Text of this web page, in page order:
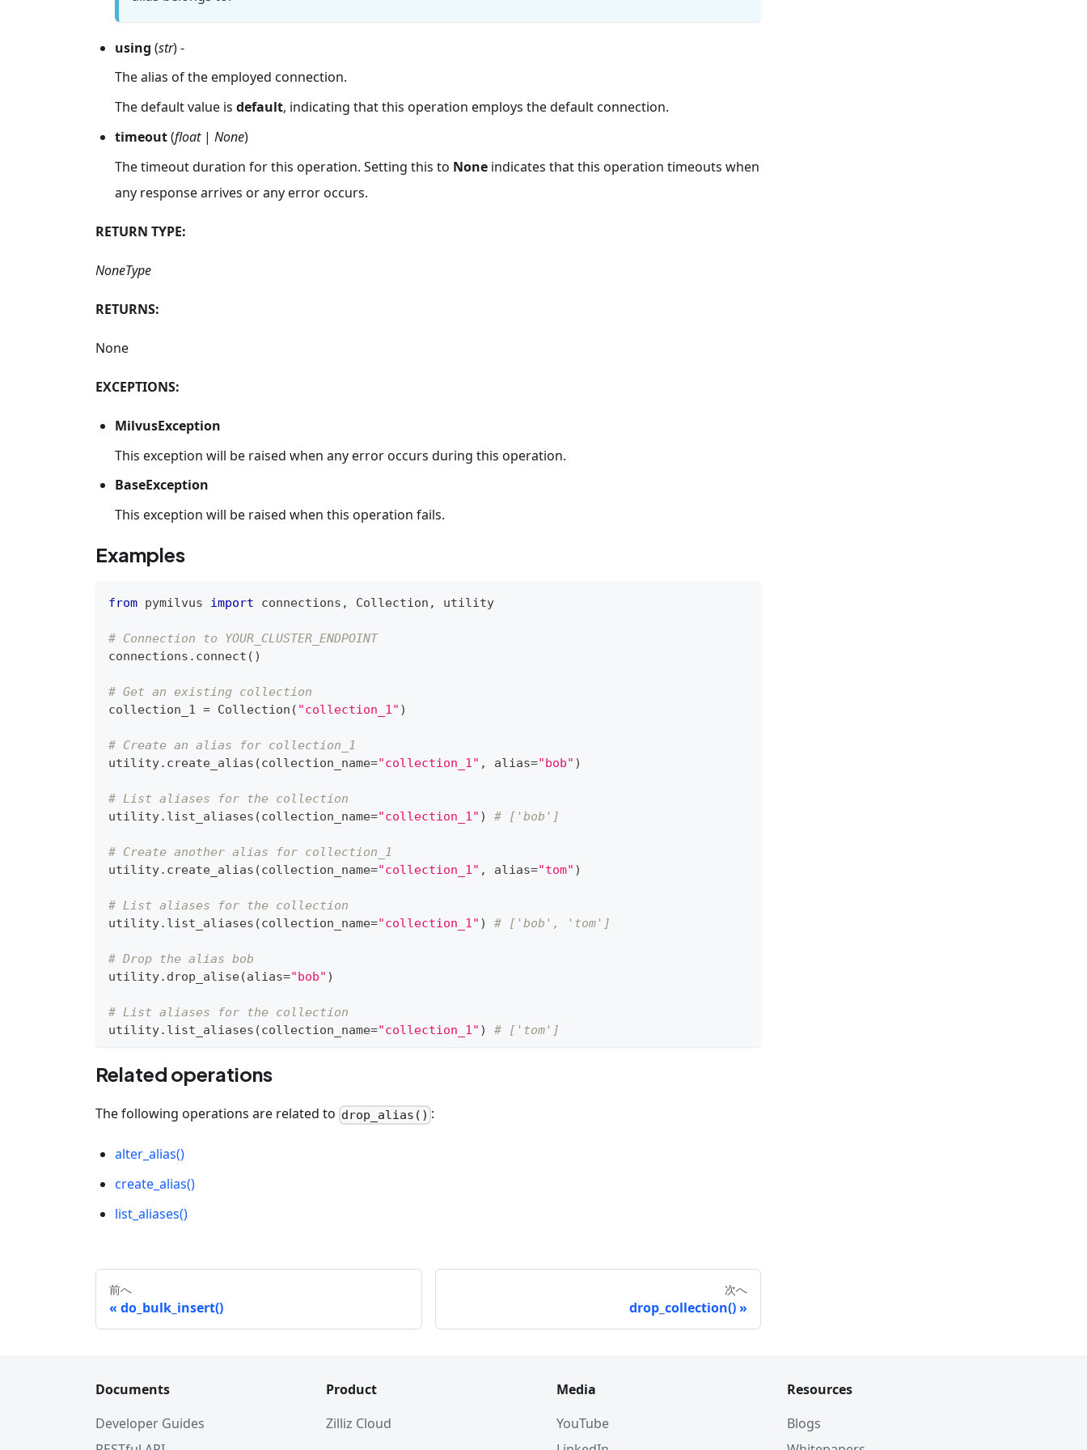
using (str) -
The alias of the employed connection.
The default value is default, indicating that this operation employs the default connection.
timeout(float| None)
The timeout duration for this operation. Setting this to None indicates that this operation timeouts when
any response arrives or any error occurs.
RETURN TYPE:
NoneType
RETURNS:
None
EXCEPTIONS:
MilvusException
This exception will be raised when any error occurs during this operation.
BaseException
This exception will be raised when this operation fails.
Examples
from pymilvus import connections , Collection , utility
# Connection to YOUR_CLUSTER_ENDPOINT
connections . connect ( )
# Get an existing collection
collection_1 = Collection ( "collection_1" )
# Create an alias for collection_1
utility. create_alias (collection_name="collection_1" , alias="bob" )
# List aliases for the collection
utility. list_aliases (collection_name="collection_1" ) # ['bob']
# Create another alias for collection_1
utility. create_alias (collection_name="collection_1" , alias="tom" )
# List aliases for the collection
utility. list_aliases (collection_name="collection_1" ) # ['bob', 'tom']
# Drop the alias bob
utility. drop_alise(alias="bob" )
# List aliases for the collection
utility. list_aliases (collection_name="collection_1" ) # ['tom']
Related operations
The following operations are related to drop_alias() :
alter_alias()
create_alias()
list_aliases()
前へ
do_bulk_insert()
次へ
drop_collection()
Documents
Developer Guides
Product
Zilliz Cloud
Media
YouTube
Resources
Blogs